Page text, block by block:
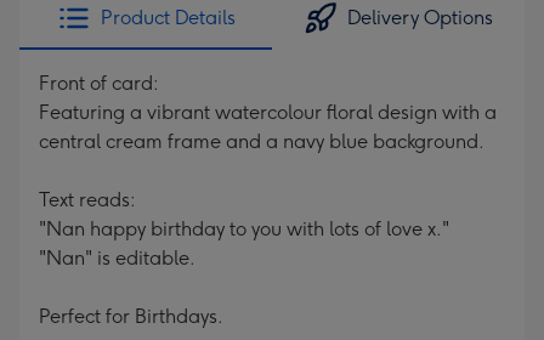
Product Details Delivery Options
Front of card:
Featuring a vibrant watercolour floral design with a
central cream frame and a navy blue background.
Text reads:
"Nan happy birthday to you with lots of love x."
"Nan" is editable.
Perfect for Birthdays.